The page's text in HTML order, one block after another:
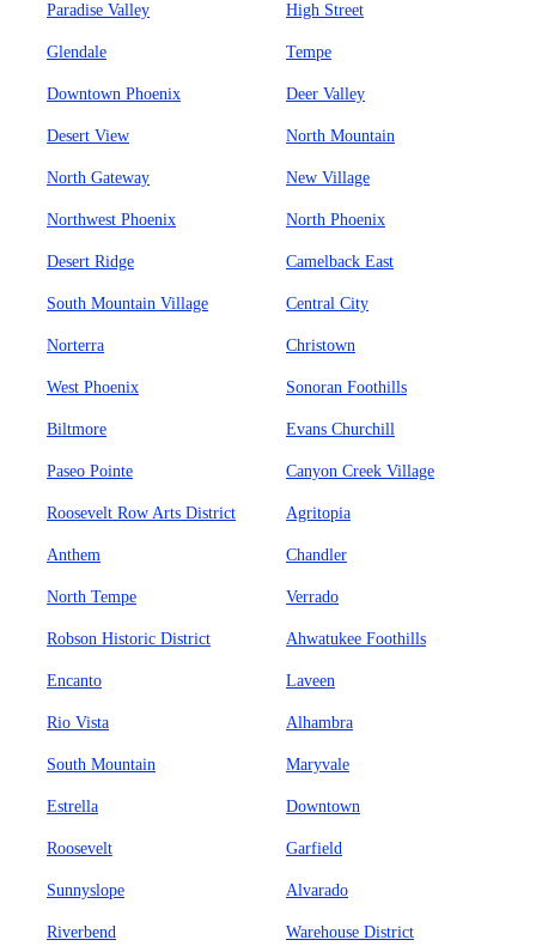
Paradise Valley High Street
Glendale Tempe
Downtown Phoenix Deer Valley
Desert View North Mountain
North Gateway New Village
Northwest Phoenix North Phoenix
Desert Ridge Camelback East
South Mountain Village Central City
Norterra Christown
West Phoenix Sonoran Foothills
Biltmore Evans Churchill
Paseo Pointe Canyon Creek Village
Roosevelt Row Arts District Agritopia
Anthem Chandler
North Tempe Verrado
Robson Historic District Ahwatukee Foothills
Encanto Laveen
Rio Vista Alhambra
South Mountain Maryvale
Estrella Downtown
Roosevelt Garfield
Sunnyslope Alvarado
Riverbend Warehouse District